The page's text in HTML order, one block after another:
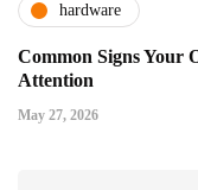
hardware
Common Signs Your
Attention
May 27, 2026